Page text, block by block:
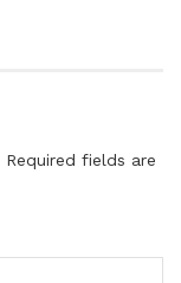
Required fields are